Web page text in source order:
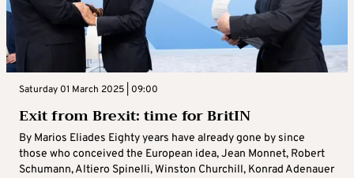
Saturday 01 March 2025 | 09:00
Exit from Brexit: time for BritIN
By Marios Eliades Eighty years have already gone by since
those who conceived the European idea, Jean Monnet, Robert
Schumann, Altiero Spinelli, Winston Churchill, Konrad Adenauer